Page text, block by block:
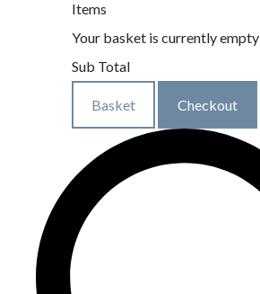
Items
Your basket is currently empty
Sub Total
Basket Checkout